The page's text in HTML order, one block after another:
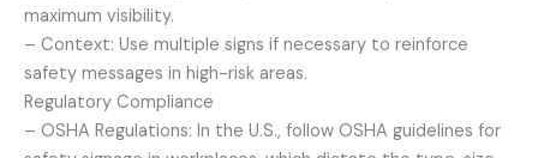
maximum visibility.
– Context: Use multiple signs if necessary to reinforce
safety messages in high-risk areas.
Regulatory Compliance
– OSHA Regulations: In the U.S., follow OSHA guidelines for